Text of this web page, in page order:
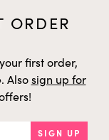
ORDER
first order,
Alsosign up for
SIGN UP